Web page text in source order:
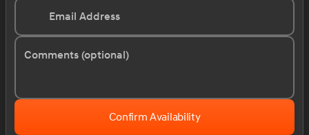
Email Address
Comments (optional)
Confirm Availability